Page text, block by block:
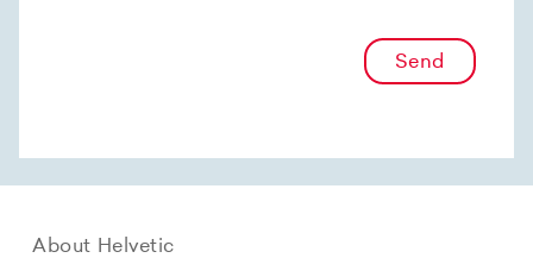
Send
About Helvetic